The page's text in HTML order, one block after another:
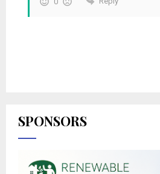
SPONSORS